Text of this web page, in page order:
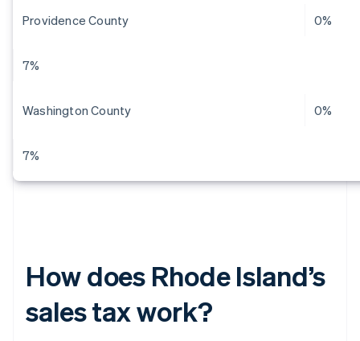
Providence County 0%
7%
Washington County 0%
7%
How does Rhode Island’s
sales tax work?